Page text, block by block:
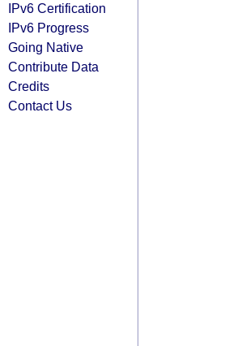
IPv6 Certification
IPv6 Progress
Going Native
Contribute Data
Credits
Contact Us